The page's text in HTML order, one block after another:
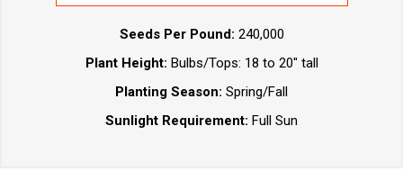
Seeds Per Pound: 240,000
Plant Height: Bulbs/Tops: 18 to 20" tall
Planting Season: Spring/Fall
Sunlight Requirement: Full Sun